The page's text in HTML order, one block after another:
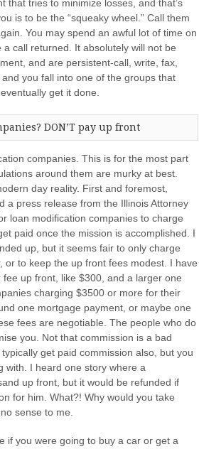
that tries to minimize losses, and that’s
is to be the “squeaky wheel.” Call them
You may spend an awful lot of time on
call returned. It absolutely will not be
and are persistent-call, write, fax,
you fall into one of the groups that
get it done.
DON’T pay up front
companies. This is for the most part
around them are murky at best.
day reality. First and foremost,
a press release from the Illinois Attorney
loan modification companies to charge
paid once the mission is accomplished. I
up, but it seems fair to only charge
or to keep the up front fees modest. I have
up front, like $300, and a larger one
charging $3500 or more for their
one mortgage payment, or maybe one
fees are negotiable. The people who do
you. Not that commission is a bad
get paid commission also, but you
with. I heard one story where a
up front, but it would be refunded if
for him. What?! Why would you take
sense to me.
if you were going to buy a car or get a